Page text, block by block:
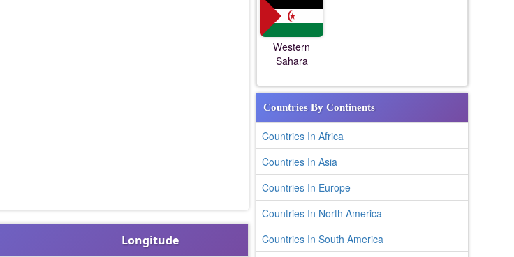
Longitude
Western
Sahara
Countries By Continents
Countries In Africa
Countries In Asia
Countries In Europe
Countries In North America
Countries In South America